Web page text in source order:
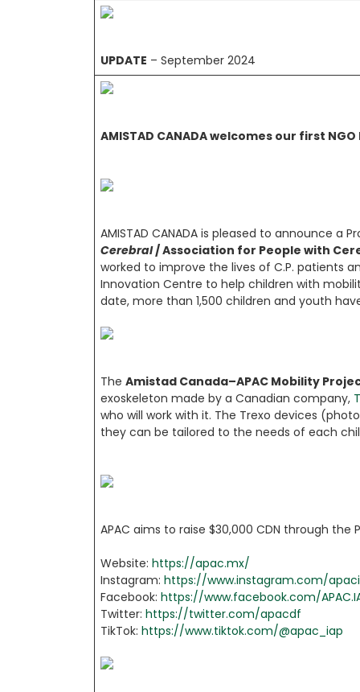
UPDATE – September 2024
AMISTAD CANADA welcomes our first
AMISTAD CANADA is pleased to announce a
Cerebral/ Association for People with
worked to improve the lives of C.P. patients
Innovation Centre to help children with
date, more than 1,500 children and youth
The Amistad Canada–APAC Mobility
exoskeleton made by a Canadian company,
who will work with it. The Trexo devices
they can be tailored to the needs of each
APAC aims to raise $30,000 CDN through
Website: https://apac.mx/
Instagram: https://www.instagram.com/
Facebook: https://www.facebook.com/
Twitter: https://twitter.com/apacdf
TikTok: https://www.tiktok.com/@apac_iap